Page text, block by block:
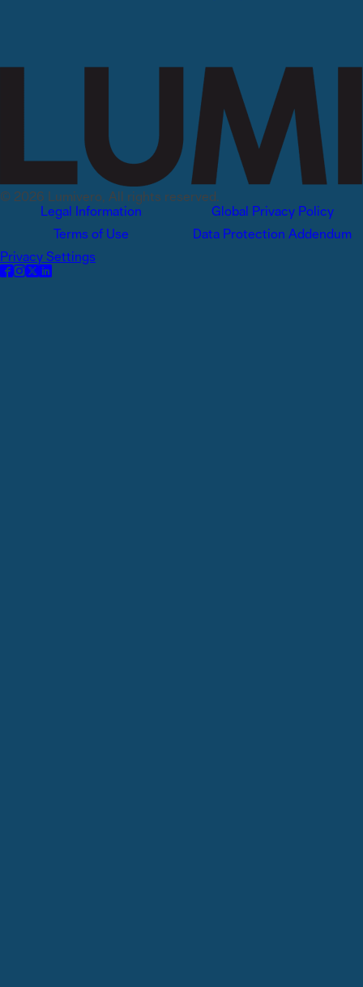
© 2026 Lumivero, All rights reserved.
Legal Information
Global Privacy Policy
Terms of Use
Data Protection Addendum
Privacy Settings